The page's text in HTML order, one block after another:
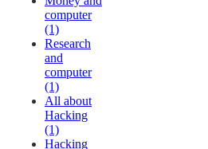
computer
(1)
Research
and
computer
(1)
All about
Hacking
(1)
Hacking